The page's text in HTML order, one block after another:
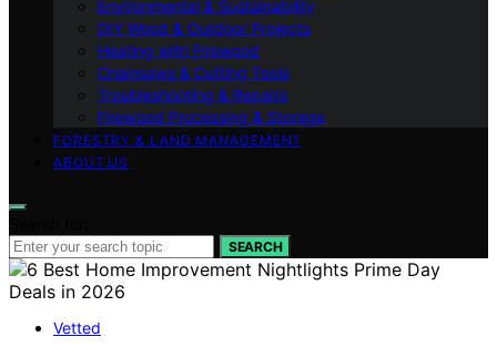
Environmental & Sustainability
DIY Wood & Outdoor Projects
Heating with Firewood
Chainsaws & Cutting Tools
Troubleshooting & Repairs
Firewood Processing & Storage
FORESTRY & LAND MANAGEMENT
ABOUT US
SEARCH
Vetted